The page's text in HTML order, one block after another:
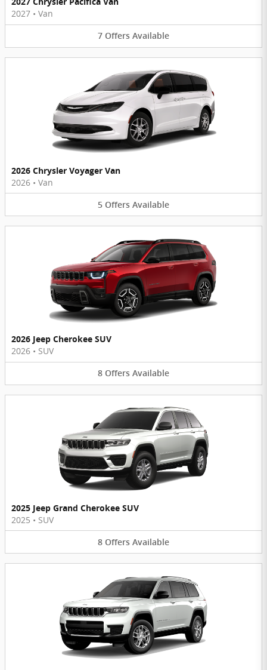
2027 • Van
7 Offers Available
2026 Chrysler Voyager Van
2026 • Van
5 Offers Available
2026 Jeep Cherokee SUV
2026 • SUV
8 Offers Available
2025 Jeep Grand Cherokee SUV
2025 • SUV
8 Offers Available